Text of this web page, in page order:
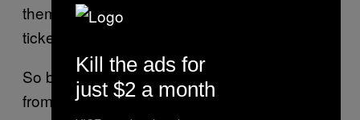
them and then they buy drinks, they buy club
tickets and everything else.
So back to the story—I’ve seen everything
from gangland turf wars to drunken fools
Kill the ads for
just $2 a month